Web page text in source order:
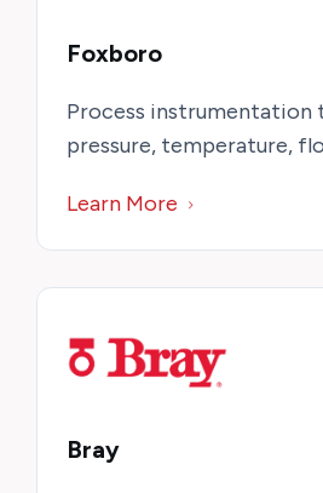
Foxboro
Process instrumentation
pressure, temperature,
Learn More
Bray